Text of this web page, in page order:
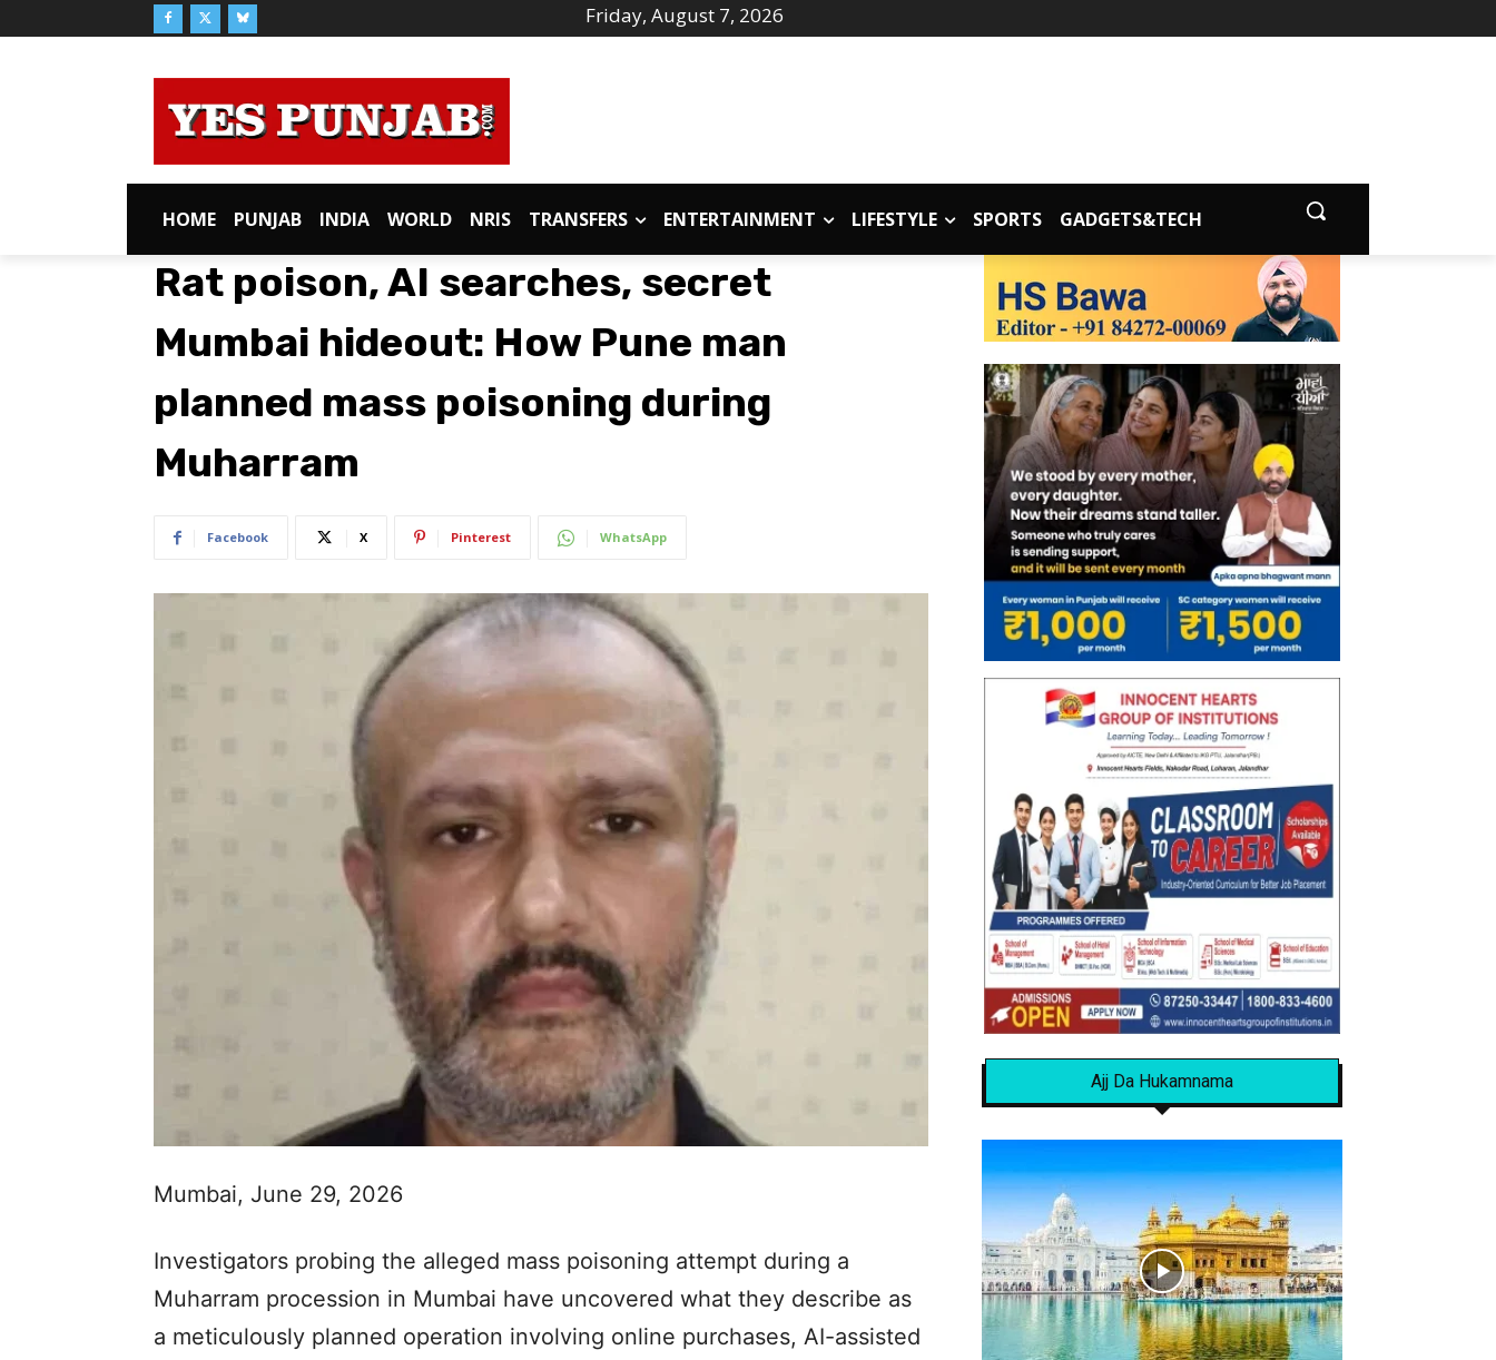
Friday, August 7, 2026
HOME PUNJAB INDIA WORLD NRIS TRANSFERS ENTERTAINMENT LIFESTYLE SPORTS GADGETS&TECH
Rat poison, AI searches, secret
Mumbai hideout: How Pune man
planned mass poisoning during
Muharram
Facebook X Pinterest WhatsApp
Mumbai, June 29, 2026
Investigators probing the alleged mass poisoning attempt during a
Muharram procession in Mumbai have uncovered what they describe as
a meticulously planned operation involving online purchases, AI-assisted
Ajj Da Hukamnama